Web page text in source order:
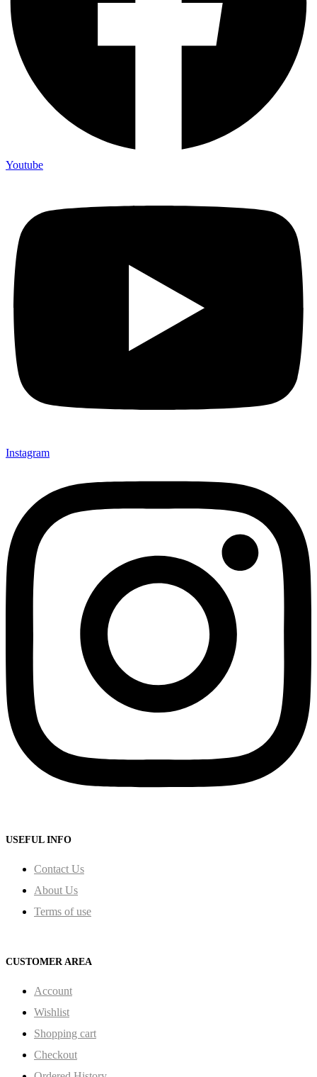
Youtube
Instagram
USEFUL INFO
Contact Us
About Us
Terms of use
CUSTOMER AREA
Account
Wishlist
Shopping cart
Checkout